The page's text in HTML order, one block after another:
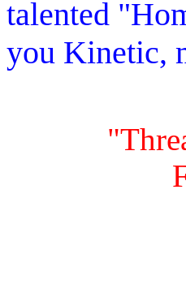
talented
you Kinetic,